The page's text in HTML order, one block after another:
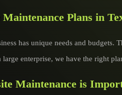
Plans in
has unique needs and
enterprise, we have the right
Maintenance is